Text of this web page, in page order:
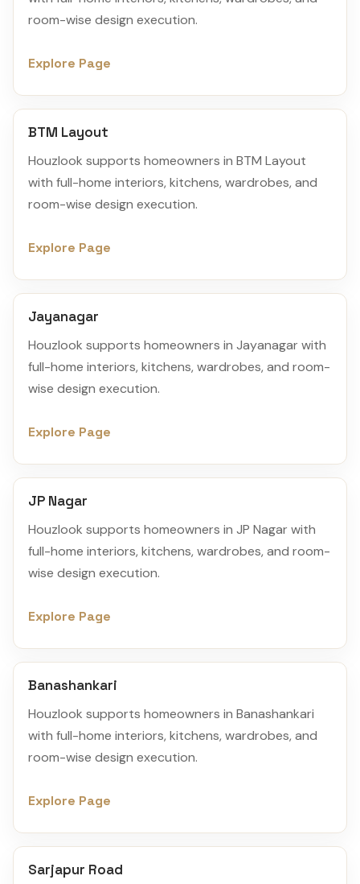
room-wise design execution.
Explore Page
BTM Layout
Houzlook supports homeowners in BTM Layout
with full-home interiors, kitchens, wardrobes, and
room-wise design execution.
Explore Page
Jayanagar
Houzlook supports homeowners in Jayanagar with
full-home interiors, kitchens, wardrobes, and room-
wise design execution.
Explore Page
JP Nagar
Houzlook supports homeowners in JP Nagar with
full-home interiors, kitchens, wardrobes, and room-
wise design execution.
Explore Page
Banashankari
Houzlook supports homeowners in Banashankari
with full-home interiors, kitchens, wardrobes, and
room-wise design execution.
Explore Page
Sarjapur Road